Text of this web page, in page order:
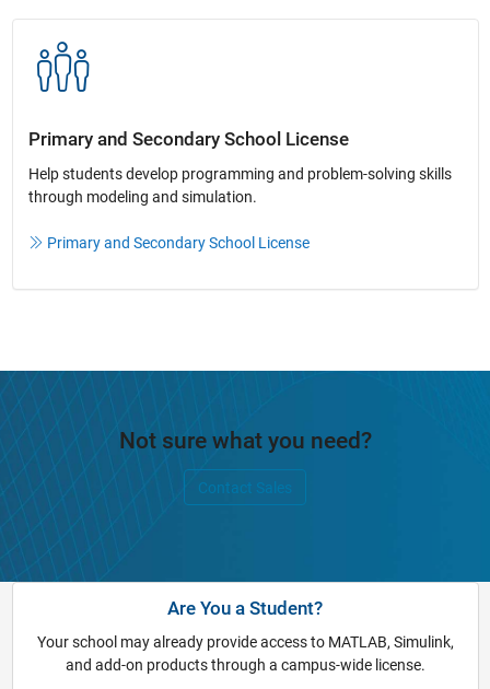
Primary and Secondary School License​
Help students develop programming and problem-solving skills
through modeling and simulation.​​
Primary and Secondary School License
Not sure what you need?
Contact Sales
Are You a Student?
Your school may already provide access to MATLAB, Simulink,
and add-on products through a campus-wide license.